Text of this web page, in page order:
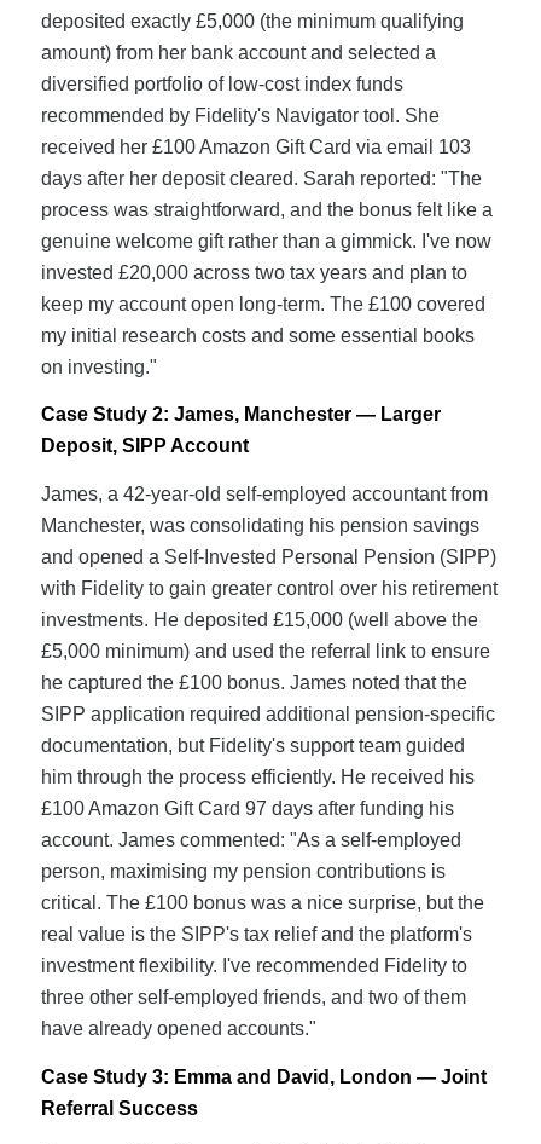
deposited exactly £5,000 (the minimum qualifying
amount) from her bank account and selected a
diversified portfolio of low-cost index funds
recommended by Fidelity's Navigator tool. She
received her £100 Amazon Gift Card via email 103
days after her deposit cleared. Sarah reported: "The
process was straightforward, and the bonus felt like a
genuine welcome gift rather than a gimmick. I've now
invested £20,000 across two tax years and plan to
keep my account open long-term. The £100 covered
my initial research costs and some essential books
on investing."
Case Study 2: James, Manchester — Larger
Deposit, SIPP Account
James, a 42-year-old self-employed accountant from
Manchester, was consolidating his pension savings
and opened a Self-Invested Personal Pension (SIPP)
with Fidelity to gain greater control over his retirement
investments. He deposited £15,000 (well above the
£5,000 minimum) and used the referral link to ensure
he captured the £100 bonus. James noted that the
SIPP application required additional pension-specific
documentation, but Fidelity's support team guided
him through the process efficiently. He received his
£100 Amazon Gift Card 97 days after funding his
account. James commented: "As a self-employed
person, maximising my pension contributions is
critical. The £100 bonus was a nice surprise, but the
real value is the SIPP's tax relief and the platform's
investment flexibility. I've recommended Fidelity to
three other self-employed friends, and two of them
have already opened accounts."
Case Study 3: Emma and David, London — Joint
Referral Success